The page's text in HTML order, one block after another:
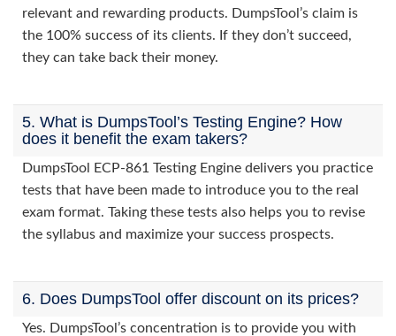
relevant and rewarding products. DumpsTool’s claim is
the 100% success of its clients. If they don’t succeed,
they can take back their money.
5. What is DumpsTool’s Testing Engine? How
does it benefit the exam takers?
DumpsTool ECP-861 Testing Engine delivers you practice
tests that have been made to introduce you to the real
exam format. Taking these tests also helps you to revise
the syllabus and maximize your success prospects.
6. Does DumpsTool offer discount on its prices?
Yes. DumpsTool’s concentration is to provide you with